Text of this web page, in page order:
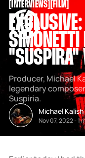
INTERVIEWS[ FILM
SIMONETTI
"SUSPIRA"
Producer, Michael
legendary
Suspiria.
Michael Kalish
Nov 07, 2022-1